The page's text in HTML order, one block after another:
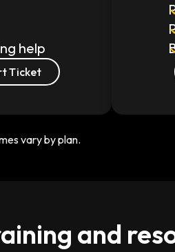
help
Ticket
vary by plan.
and